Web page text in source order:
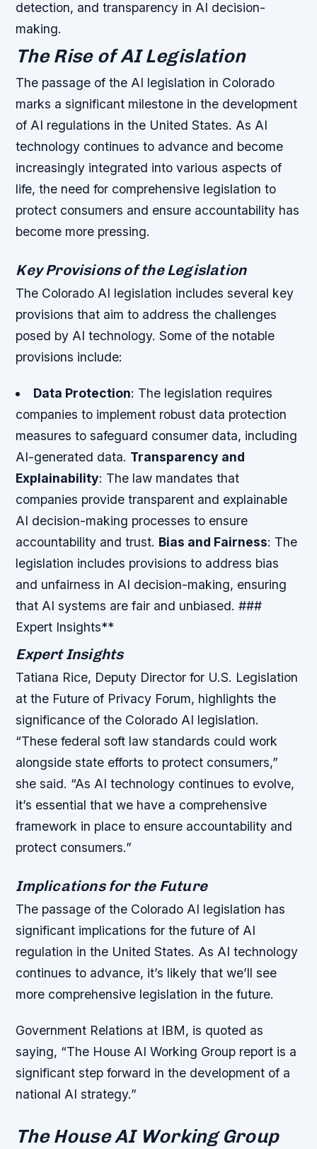
detection, and transparency in AI decision-
making.
The Rise of AI Legislation
The passage of the AI legislation in Colorado
marks a significant milestone in the development
of AI regulations in the United States. As AI
technology continues to advance and become
increasingly integrated into various aspects of
life, the need for comprehensive legislation to
protect consumers and ensure accountability has
become more pressing.
Key Provisions of the Legislation
The Colorado AI legislation includes several key
provisions that aim to address the challenges
posed by AI technology. Some of the notable
provisions include:
Data Protection: The legislation requires
companies to implement robust data protection
measures to safeguard consumer data, including
AI-generated data. Transparency and
Explainability: The law mandates that
companies provide transparent and explainable
AI decision-making processes to ensure
accountability and trust. Bias and Fairness: The
legislation includes provisions to address bias
and unfairness in AI decision-making, ensuring
that AI systems are fair and unbiased. ###
Expert Insights**
Expert Insights
Tatiana Rice, Deputy Director for U.S. Legislation
at the Future of Privacy Forum, highlights the
significance of the Colorado AI legislation.
“These federal soft law standards could work
alongside state efforts to protect consumers,”
she said. “As AI technology continues to evolve,
it’s essential that we have a comprehensive
framework in place to ensure accountability and
protect consumers.”
Implications for the Future
The passage of the Colorado AI legislation has
significant implications for the future of AI
regulation in the United States. As AI technology
continues to advance, it’s likely that we’ll see
more comprehensive legislation in the future.
Government Relations at IBM, is quoted as
saying, “The House AI Working Group report is a
significant step forward in the development of a
national AI strategy.”
The House AI Working Group